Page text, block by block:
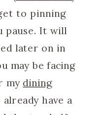
to pinning
pause. It will
later on in
may be facing
my dining
have a